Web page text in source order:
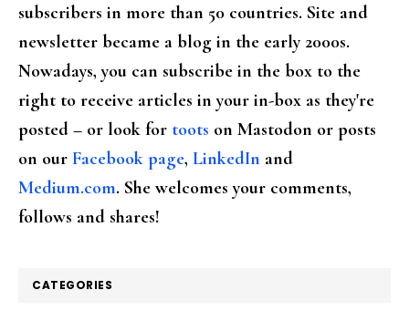
subscribers in more than 50 countries. Site and
newsletter became a blog in the early 2000s.
Nowadays, you can subscribe in the box to the
right to receive articles in your in-box as they're
posted – or look for toots on Mastodon or posts
on our Facebook page, LinkedIn and
Medium.com. She welcomes your comments,
follows and shares!
CATEGORIES